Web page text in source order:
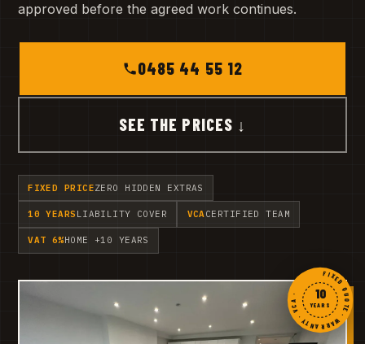
approved before the agreed work continues.
0485 44 55 12
SEE THE PRICES ↓
FIXED PRICEZERO HIDDEN EXTRAS
10 YEARS LIABILITY COVER VCACERTIFIED TEAM
VAT 6%HOME +10 YEARS
FIXED QUOTE · WARRANTY · VCA ·
10
YEARS